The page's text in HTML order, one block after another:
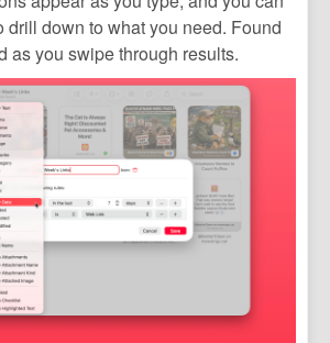
drill down to what you need. Found
as you swipe through results.